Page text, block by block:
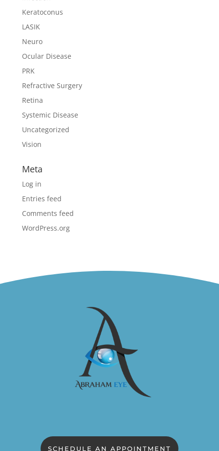
Keratoconus
LASIK
Neuro
Ocular Disease
PRK
Refractive Surgery
Retina
Systemic Disease
Uncategorized
Vision
Meta
Log in
Entries feed
Comments feed
WordPress.org
SCHEDULE AN APPOINTMENT